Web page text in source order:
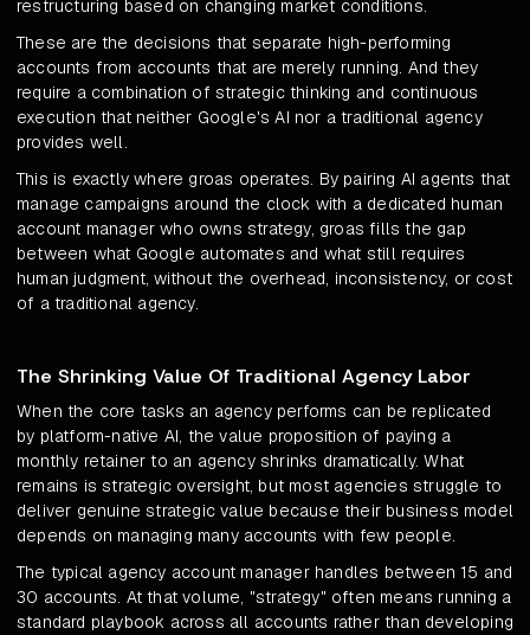
restructuring based on changing market conditions.
These are the decisions that separate high-performing
accounts from accounts that are merely running. And they
require a combination of strategic thinking and continuous
execution that neither Google's AI nor a traditional agency
provides well.
This is exactly where groas operates. By pairing AI agents that
manage campaigns around the clock with a dedicated human
account manager who owns strategy, groas fills the gap
between what Google automates and what still requires
human judgment, without the overhead, inconsistency, or cost
of a traditional agency.
The Shrinking Value Of Traditional Agency Labor
When the core tasks an agency performs can be replicated
by platform-native AI, the value proposition of paying a
monthly retainer to an agency shrinks dramatically. What
remains is strategic oversight, but most agencies struggle to
deliver genuine strategic value because their business model
depends on managing many accounts with few people.
The typical agency account manager handles between 15 and
30 accounts. At that volume, "strategy" often means running a
standard playbook across all accounts rather than developing